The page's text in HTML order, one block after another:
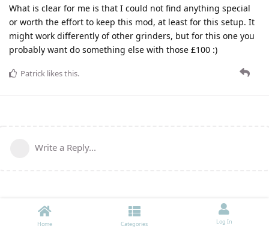
What is clear for me is that I could not find anything special
or worth the effort to keep this mod, at least for this setup. It
might work differently of other grinders, but for this one you
probably want do something else with those £100 :)
Patrick likes this.
Write a Reply...
Home Categories Log In